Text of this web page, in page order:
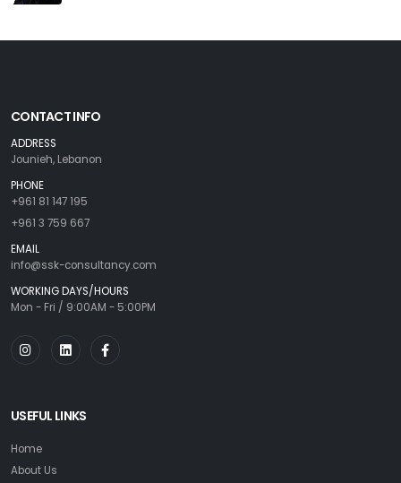
CONTACT INFO
ADDRESS
Jounieh, Lebanon
PHONE
+961 81 147 195
+961 3 759 667
EMAIL
info@ssk-consultancy.com
WORKING DAYS/HOURS
Mon - Fri / 9:00AM - 5:00PM
USEFUL LINKS
Home
About Us